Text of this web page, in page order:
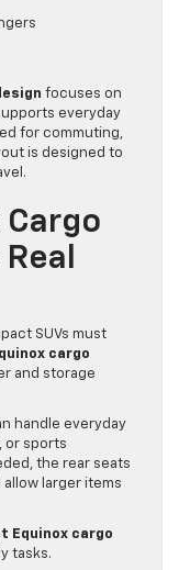
focuses on
everyday
for commuting,
is designed to
Cargo
SUVs must
cargo
and storage
handle everyday
or sports
the rear seats
larger items
Equinox cargo
tasks.